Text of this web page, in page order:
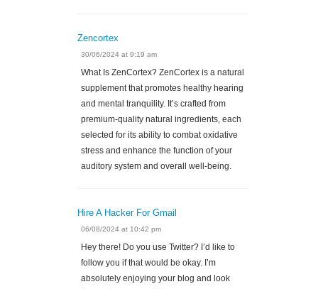
Zencortex
30/06/2024 at 9:19 am
What Is ZenCortex? ZenCortex is a natural
supplement that promotes healthy hearing
and mental tranquility. It’s crafted from
premium-quality natural ingredients, each
selected for its ability to combat oxidative
stress and enhance the function of your
auditory system and overall well-being.
Hire A Hacker For Gmail
06/08/2024 at 10:42 pm
Hey there! Do you use Twitter? I’d like to
follow you if that would be okay. I’m
absolutely enjoying your blog and look